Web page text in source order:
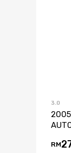
3.0
2005
RM